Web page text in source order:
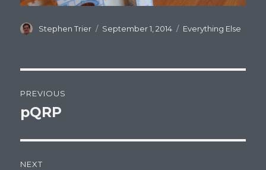
Author
Stephen Trier
Posted
September 1, 2014 Categories
Everything Else
navigation
PREVIOUS
Previous
pQRP
NEXT